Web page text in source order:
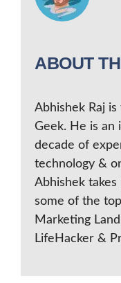
ABOUT
Abhishek Raj
Geek. He is an
decade of
technology &
Abhishek
some of the
Marketing
LifeHacker &